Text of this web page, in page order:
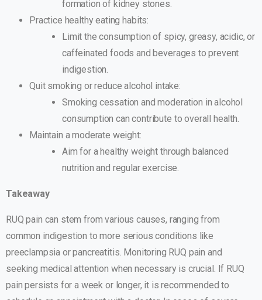
formation of kidney stones.
Practice healthy eating habits:
Limit the consumption of spicy, greasy, acidic, or
caffeinated foods and beverages to prevent
indigestion.
Quit smoking or reduce alcohol intake:
Smoking cessation and moderation in alcohol
consumption can contribute to overall health.
Maintain a moderate weight:
Aim for a healthy weight through balanced
nutrition and regular exercise.
Takeaway
RUQ pain can stem from various causes, ranging from
common indigestion to more serious conditions like
preeclampsia or pancreatitis. Monitoring RUQ pain and
seeking medical attention when necessary is crucial. If RUQ
pain persists for a week or longer, it is recommended to